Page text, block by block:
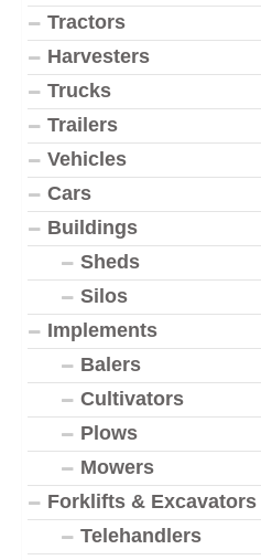
Tractors
Harvesters
Trucks
Trailers
Vehicles
Cars
Buildings
Sheds
Silos
Implements
Balers
Cultivators
Plows
Mowers
Forklifts & Excavators
Telehandlers